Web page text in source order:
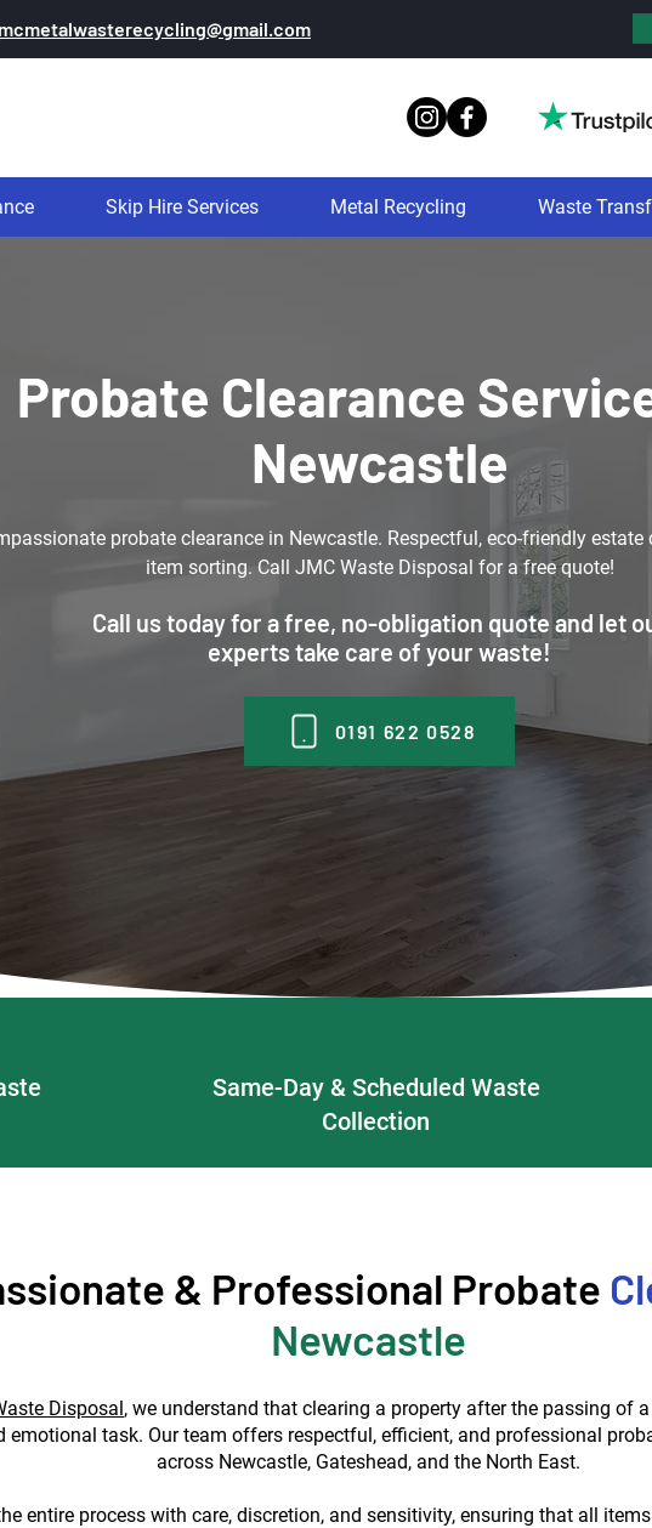
Skip Hire Services Metal Recycling Waste
Probate Clearance
Newcastle
probate clearance in Newcastle. Respectful, eco-friendly
item sorting. Call JMC Waste Disposal for a free quote!
Call us today for a free, no-obligation quote and let
experts take care of your waste!
0191 622 0528
Same-Day & Scheduled Waste
Collection
& Professional Probate
Newcastle
Disposal, we understand that clearing a property after the passing of
emotional task. Our team offers respectful, efficient, and professional
across Newcastle, Gateshead, and the North East.
entire process with care, discretion, and sensitivity, ensuring that all